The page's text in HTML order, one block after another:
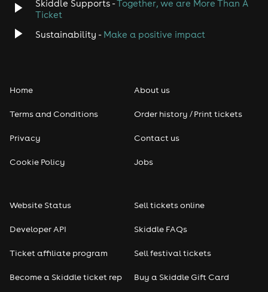
Disco
Classical
Pop
Seasonal
Freshers
Skiddle Supports -Together, we are More Than A
Ticket
Sustainability - Make a positive impact
Home
Terms and Conditions
Privacy
Cookie Policy
About us
Order history / Print tickets
Contact us
Jobs
Website Status
Developer API
Ticket affiliate program
Become a Skiddle ticket rep
Sell tickets online
Skiddle FAQs
Sell festival tickets
Buy a Skiddle Gift Card